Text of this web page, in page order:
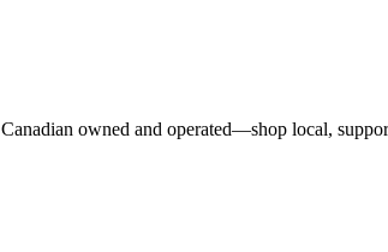
Canadian owned and operated—shop local,